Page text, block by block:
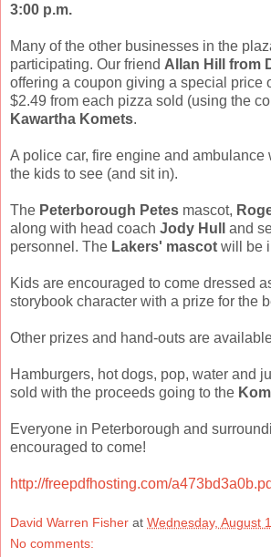
3:00 p.m.
Many of the other businesses in the
participating. Our friend Allan Hill from
offering a coupon giving a special price
$2.49 from each pizza sold (using the
Kawartha Komets.
A police car, fire engine and ambulance
the kids to see (and sit in).
The Peterborough Petes mascot,
along with head coach Jody Hull
and
personnel. The Lakers' mascot will be
Kids are encouraged to come dressed
storybook character with a prize for the
Other prizes and hand-outs are
Hamburgers, hot dogs, pop, water and
sold with the proceeds going to the
Everyone in Peterborough and
encouraged to come!
http://freepdfhosting.com/
David Warren Fisher at Wednesday, August
No comments: